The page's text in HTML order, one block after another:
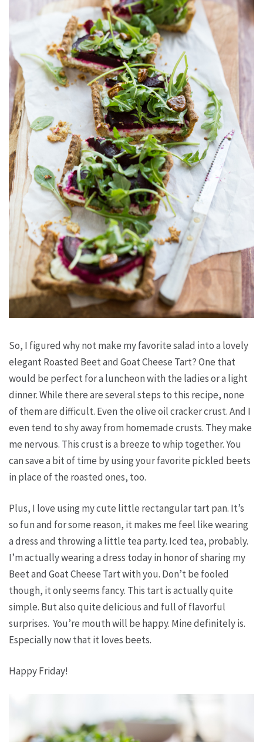
So, I figured why not make my favorite salad into a lovely
elegant Roasted Beet and Goat Cheese Tart? One that
would be perfect for a luncheon with the ladies or a light
dinner. While there are several steps to this recipe, none
of them are difficult. Even the olive oil cracker crust. And I
even tend to shy away from homemade crusts. They make
me nervous. This crust is a breeze to whip together. You
can save a bit of time by using your favorite pickled beets
in place of the roasted ones, too.
Plus, I love using my cute little rectangular tart pan. It’s
so fun and for some reason, it makes me feel like wearing
a dress and throwing a little tea party. Iced tea, probably.
I’m actually wearing a dress today in honor of sharing my
Beet and Goat Cheese Tart with you. Don’t be fooled
though, it only seems fancy. This tart is actually quite
simple. But also quite delicious and full of flavorful
surprises. You’re mouth will be happy. Mine definitely is.
Especially now that it loves beets.
Happy Friday!